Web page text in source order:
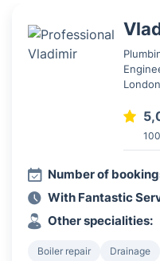
London
Number of
With Fantastic
Other specialities:
Boiler repair Drainage